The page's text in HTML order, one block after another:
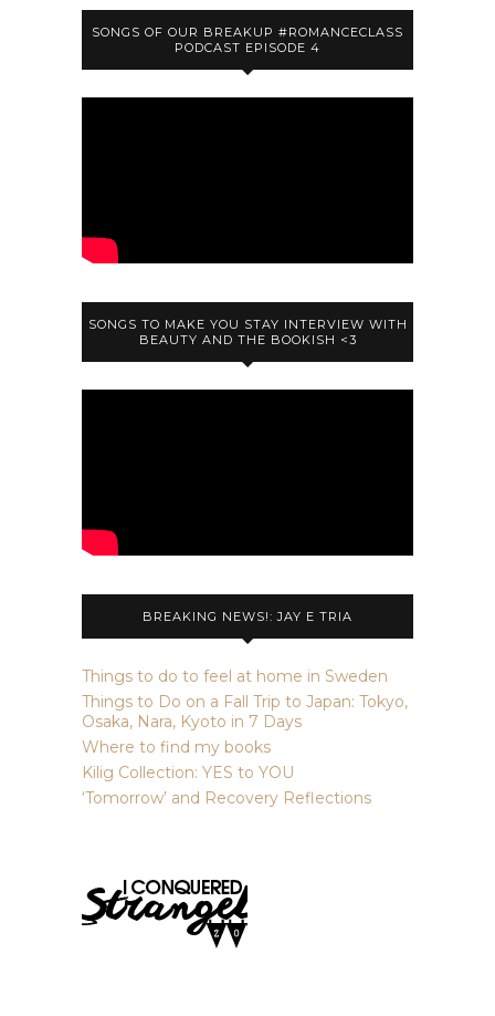
SONGS OF OUR BREAKUP #ROMANCECLASS
PODCAST EPISODE 4
SONGS TO MAKE YOU STAY INTERVIEW WITH
BEAUTY AND THE BOOKISH <3
BREAKING NEWS!: JAY E TRIA
Things to do to feel at home in Sweden
Things to Do on a Fall Trip to Japan: Tokyo,
Osaka, Nara, Kyoto in 7 Days
Where to find my books
Kilig Collection: YES to YOU
‘Tomorrow’ and Recovery Reflections